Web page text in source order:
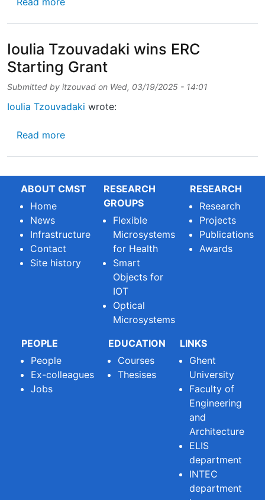
Ioulia Tzouvadaki wins ERC
Starting Grant
Submitted by itzouvad on Wed, 03/19/2025 - 14:01
Ioulia Tzouvadaki wrote:
Read moreabout Ioulia Tzouvadaki wins ERC Starting
ABOUT CMST
Home
News
Infrastructure
Contact
Site history
RESEARCH
GROUPS
Flexible
Microsystems
for Health
Smart
Objects for
IOT
Optical
Microsystems
RESEARCH
Research
Projects
Publications
Awards
PEOPLE
People
Ex-colleagues
Jobs
EDUCATION
Courses
Thesises
LINKS
Ghent
University
Faculty of
Engineering
and
Architecture
ELIS
department
INTEC
department